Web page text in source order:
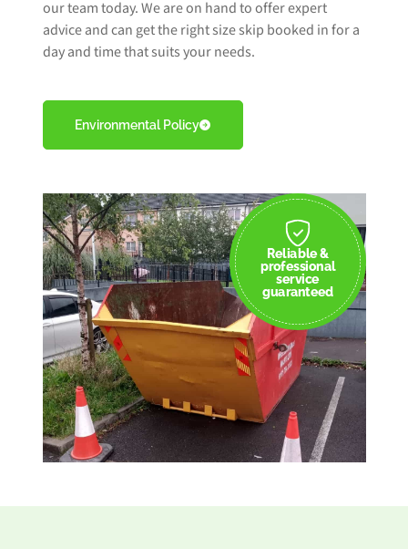
our team today. We are on hand to offer expert
advice and can get the right size skip booked in for a
day and time that suits your needs.
Environmental Policy
Reliable &
professional
service
guaranteed